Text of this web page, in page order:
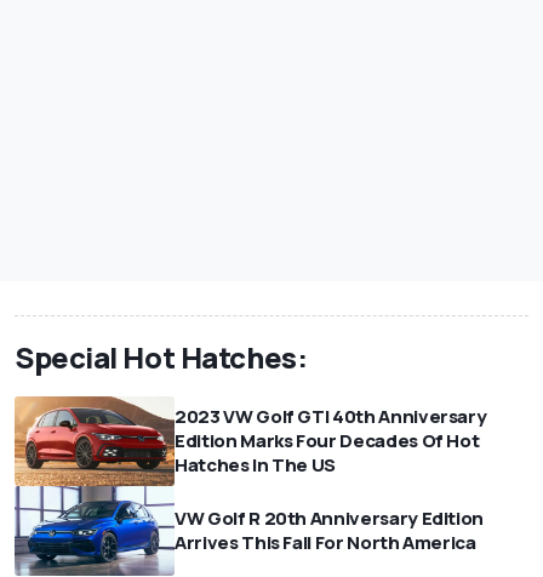
Special Hot Hatches:
2023 VW Golf GTI 40th Anniversary
Edition Marks Four Decades Of Hot
Hatches In The US
VW Golf R 20th Anniversary Edition
Arrives This Fall For North America